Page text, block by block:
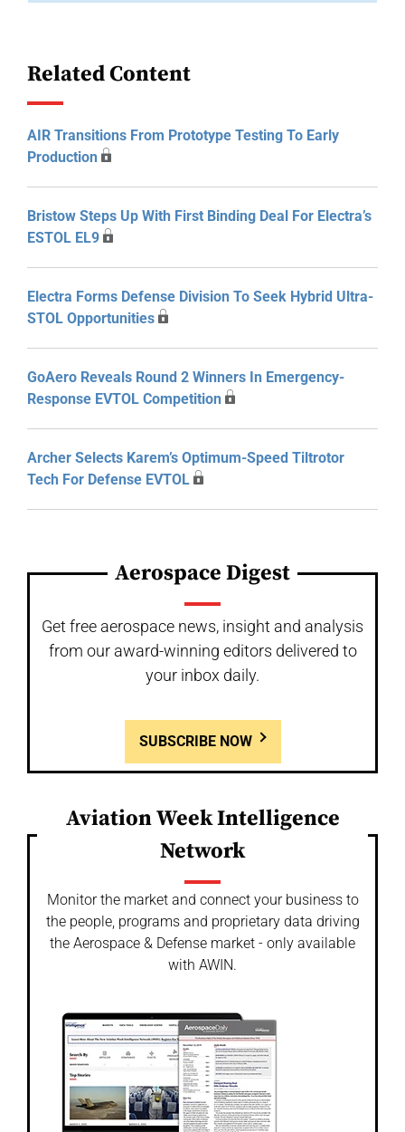
Related Content
AIR Transitions From Prototype Testing To Early
Production
Bristow Steps Up With First Binding Deal For Electra’s
ESTOL EL9
Electra Forms Defense Division To Seek Hybrid Ultra-
STOL Opportunities
GoAero Reveals Round 2 Winners In Emergency-
Response EVTOL Competition
Archer Selects Karem’s Optimum-Speed Tiltrotor
Tech For Defense EVTOL
Aerospace Digest
Get free aerospace news, insight and analysis
from our award-winning editors delivered to
your inbox daily.
SUBSCRIBE NOW
Aviation Week Intelligence
Network
Monitor the market and connect your business to
the people, programs and proprietary data driving
the Aerospace & Defense market - only available
with AWIN.